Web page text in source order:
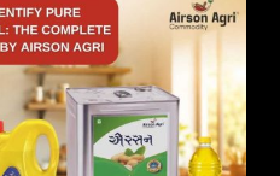
Guide by Airson Agri